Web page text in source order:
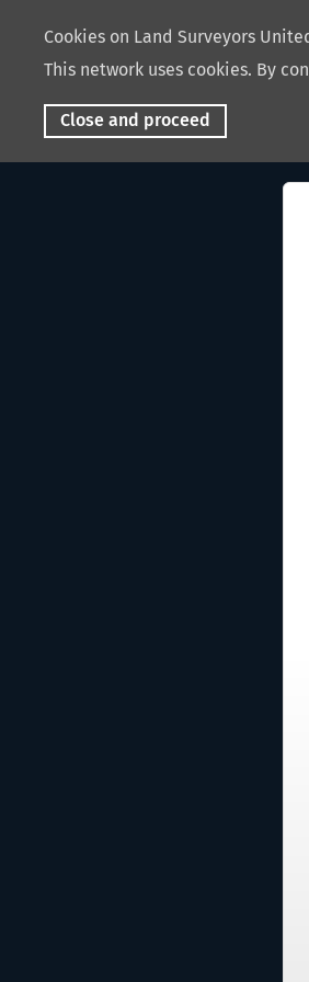
Cookies on Land Surveyors
This network uses cookies. By
Close and proceed